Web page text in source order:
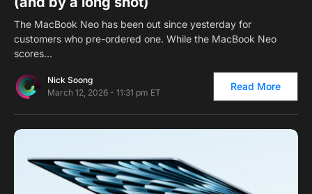
The MacBook Neo has been out since yesterday for
customers who pre-ordered one. While the MacBook Neo
scores…
Nick Soong
March 12, 2026 - 11:31 pm ET
Read More